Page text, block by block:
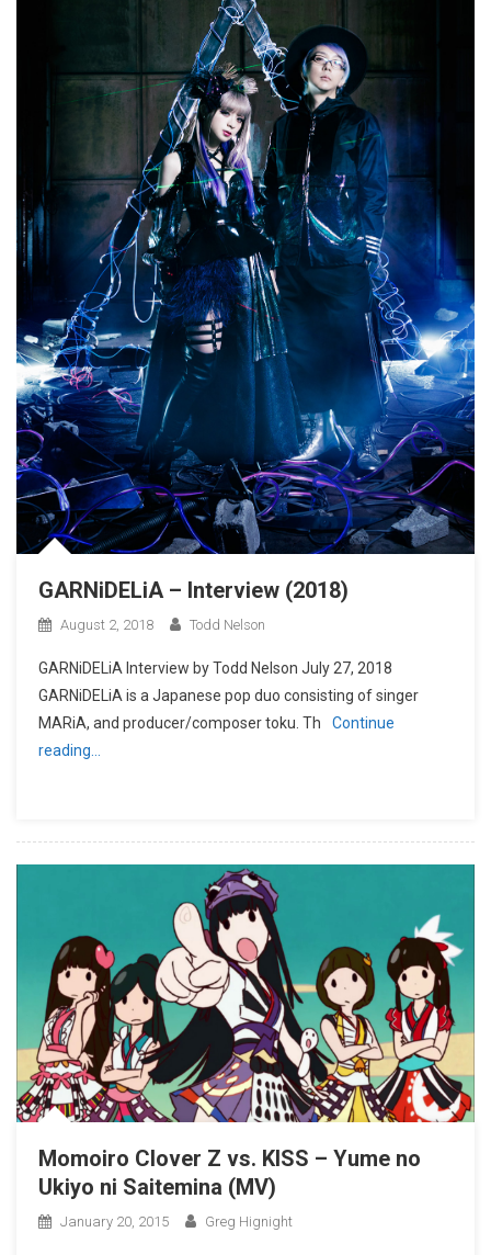
GARNiDELiA – Interview (2018)
August 2, 2018 Todd Nelson
GARNiDELiA Interview by Todd Nelson July 27, 2018
GARNiDELiA is a Japanese pop duo consisting of singer
MARiA, and producer/composer toku. Th
Continue
reading…
Momoiro Clover Z vs. KISS – Yume no
Ukiyo ni Saitemina (MV)
January 20, 2015 Greg Hignight